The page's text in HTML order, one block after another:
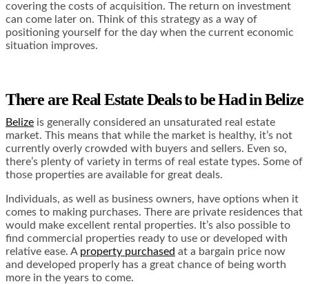
covering the costs of acquisition. The return on investment
can come later on. Think of this strategy as a way of
positioning yourself for the day when the current economic
situation improves.
There are Real Estate Deals to be Had in Belize
Belize is generally considered an unsaturated real estate
market. This means that while the market is healthy, it’s not
currently overly crowded with buyers and sellers. Even so,
there’s plenty of variety in terms of real estate types. Some of
those properties are available for great deals.
Individuals, as well as business owners, have options when it
comes to making purchases. There are private residences that
would make excellent rental properties. It’s also possible to
find commercial properties ready to use or developed with
relative ease. A property purchased at a bargain price now
and developed properly has a great chance of being worth
more in the years to come.